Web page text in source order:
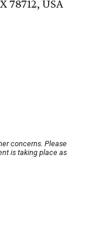
78712, USA
concerns. Please
is taking place as